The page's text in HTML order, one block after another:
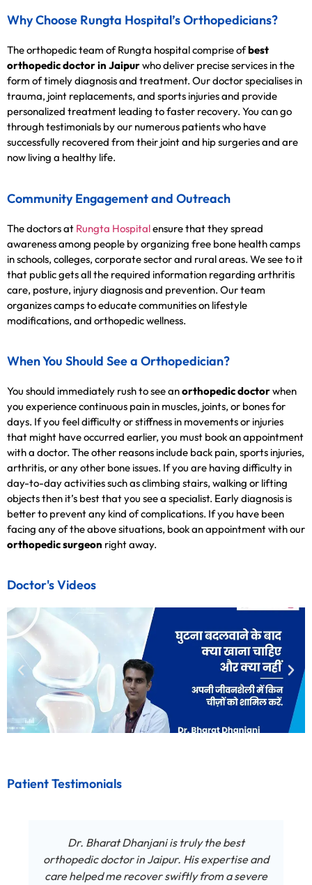
Why Choose Rungta Hospital’s Orthopedicians?
The orthopedic team of Rungta hospital comprise ofbest
orthopedic doctor in Jaipurwho deliver precise services in the
form of timely diagnosis and treatment. Our doctor specialises in
trauma, joint replacements, and sports injuries and provide
personalized treatment leading to faster recovery. You can go
through testimonials by our numerous patients who have
successfully recovered from their joint and hip surgeries and are
now living a healthy life.
Community Engagement and Outreach
The doctors at Rungta Hospitalensure that they spread
awareness among people by organizing free bone health camps
in schools, colleges, corporate sector and rural areas. We see to it
that public gets all the required information regarding arthritis
care, posture, injury diagnosis and prevention. Our team
organizes camps to educate communities on lifestyle
modifications, and orthopedic wellness.
When You Should See a Orthopedician?
You should immediately rush to see anorthopedic doctorwhen
you experience continuous pain in muscles, joints, or bones for
days. If you feel difficulty or stiffness in movements or injuries
that might have occurred earlier, you must book an appointment
with a doctor. The other reasons include back pain, sports injuries,
arthritis, or any other bone issues. If you are having difficulty in
day-to-day activities such as climbing stairs, walking or lifting
objects then it’s best that you see a specialist. Early diagnosis is
better to prevent any kind of complications. If you have been
facing any of the above situations, book an appointment with our
orthopedic surgeon right away.
Doctor's Videos
Patient Testimonials
Dr. Bharat Dhanjani is truly the best
orthopedic doctor in Jaipur. His expertise and
care helped me recover swiftly from a severe